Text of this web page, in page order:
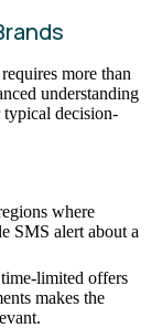
more than
understanding
typical decision-
where
SMS alert about a
limited offers
makes the